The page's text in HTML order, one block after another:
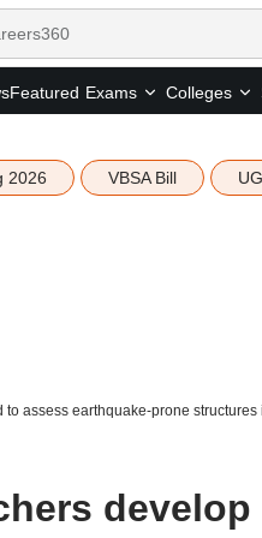
Featured Exams Colleges
2026 VBSA Bill
to assess earthquake-prone